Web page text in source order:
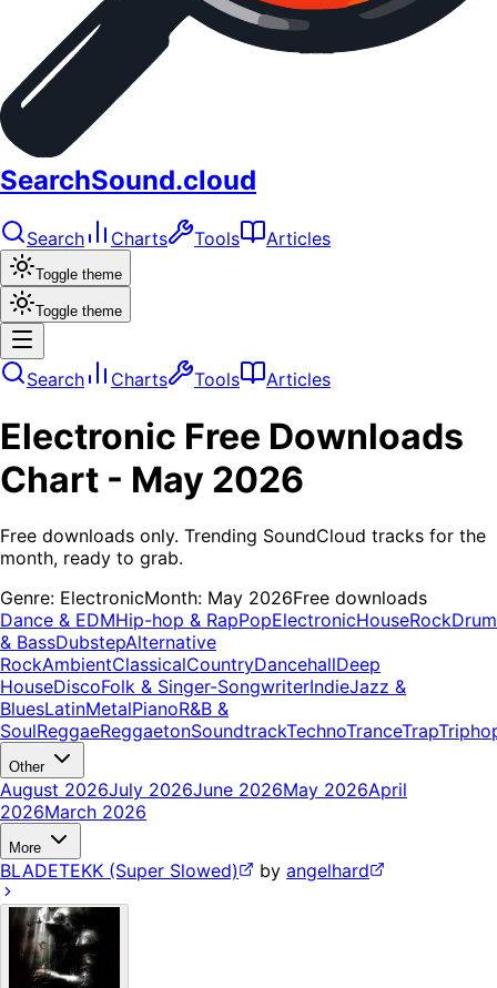
SearchSound.cloud
Search Charts Tools Articles
Toggle theme
Toggle theme
Search Charts Tools Articles
Electronic Free Downloads
Chart - May 2026
Free downloads only. Trending SoundCloud tracks for the
month, ready to grab.
Genre: ElectronicMonth: May 2026Free downloads
Dance & EDMHip-hop & RapPopElectronicHouseRockDrum
& BassDubstepAlternative
RockAmbientClassicalCountryDancehallDeep
HouseDiscoFolk & Singer-SongwriterIndieJazz &
BluesLatinMetalPianoR&B &
SoulReggaeReggaetonSoundtrackTechnoTranceTrap
Other
August 2026July 2026June 2026May 2026April
2026March 2026
More
BLADETEKK (Super Slowed) by angelhard